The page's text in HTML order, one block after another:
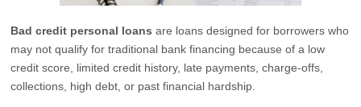
Bad credit personal loans are loans designed for borrowers who
may not qualify for traditional bank financing because of a low
credit score, limited credit history, late payments, charge-offs,
collections, high debt, or past financial hardship.